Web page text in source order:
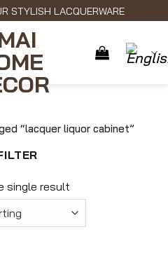
STYLISH LACQUERWARE
“lacquer liquor cabinet”
single result